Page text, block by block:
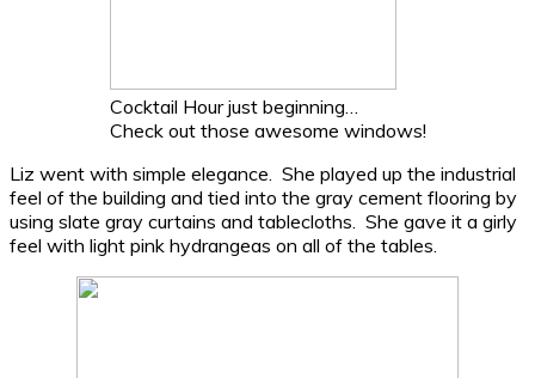
Cocktail Hour just beginning…
Check out those awesome windows!
Liz went with simple elegance. She played up the industrial
feel of the building and tied into the gray cement flooring by
using slate gray curtains and tablecloths. She gave it a girly
feel with light pink hydrangeas on all of the tables.